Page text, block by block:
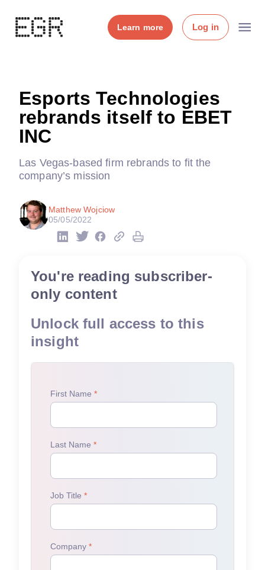
Learn more Log in
Esports Technologies
rebrands itself to EBET
INC
Las Vegas-based firm rebrands to fit the
company’s mission
Matthew Wojciow
05/05/2022
You're reading subscriber-
only content
Unlock full access to this
insight